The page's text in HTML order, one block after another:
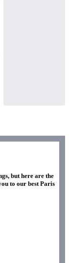
but here are the
to our best Paris